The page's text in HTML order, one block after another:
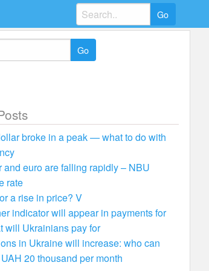
Search
for:
broke in a peak — what to do with
and euro are falling rapidly – NBU
rate
a rise in price? V
indicator will appear in payments for
will Ukrainians pay for
in Ukraine will increase: who can
20 thousand per month